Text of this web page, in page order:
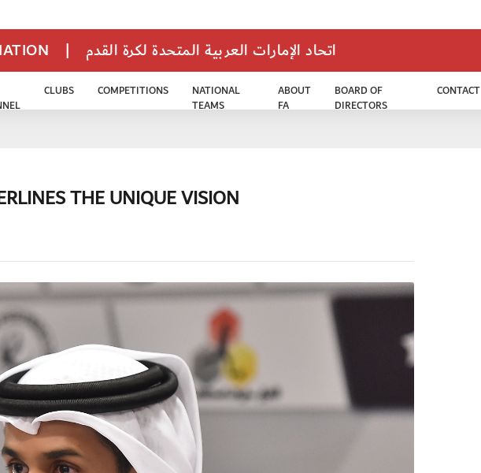
| اتحاد الإمارات العربية المتحدة لكرة القدم
CLUBS COMPETITIONS
NATIONAL
TEAMS
ABOUT
FA
BOARD OF
DIRECTORS
CONTACT
THE UNIQUE VISION